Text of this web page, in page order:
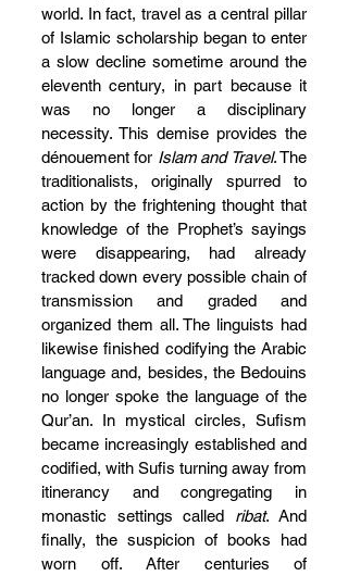
world. In fact, travel as a central pillar
of Islamic scholarship began to enter
a slow decline sometime around the
eleventh century, in part because it
was no longer a disciplinary
necessity. This demise provides the
dénouement for Islam and Travel. The
traditionalists, originally spurred to
action by the frightening thought that
knowledge of the Prophet’s sayings
were disappearing, had already
tracked down every possible chain of
transmission and graded and
organized them all. The linguists had
likewise finished codifying the Arabic
language and, besides, the Bedouins
no longer spoke the language of the
Qur’an. In mystical circles, Sufism
became increasingly established and
codified, with Sufis turning away from
itinerancy and congregating in
monastic settings called ribat. And
finally, the suspicion of books had
worn off. After centuries of